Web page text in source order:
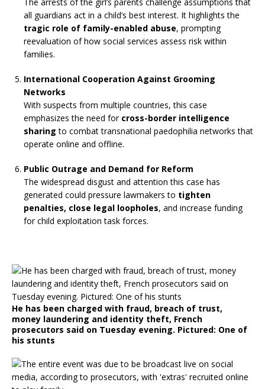
all guardians act in a child’s best interest. It highlights the
tragic role of family-enabled abuse, prompting
reevaluation of how social services assess risk within
families.
International Cooperation Against Grooming
Networks
With suspects from multiple countries, this case
emphasizes the need for cross-border intelligence
sharing to combat transnational paedophilia networks that
operate online and offline.
Public Outrage and Demand for Reform
The widespread disgust and attention this case has
generated could pressure lawmakers to tighten
penalties, close legal loopholes, and increase funding
for child exploitation task forces.
He has been charged with fraud, breach of trust,
money laundering and identity theft, French
prosecutors said on Tuesday evening. Pictured: One of
his stunts